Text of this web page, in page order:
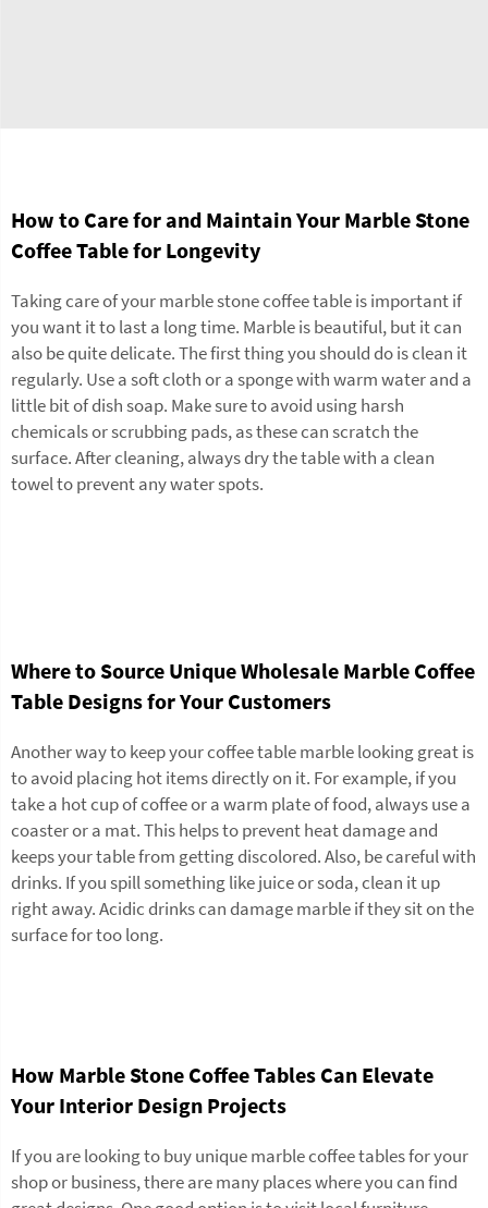
How to Care for and Maintain Your Marble Stone
Coffee Table for Longevity
Taking care of your marble stone coffee table is important if
you want it to last a long time. Marble is beautiful, but it can
also be quite delicate. The first thing you should do is clean it
regularly. Use a soft cloth or a sponge with warm water and a
little bit of dish soap. Make sure to avoid using harsh
chemicals or scrubbing pads, as these can scratch the
surface. After cleaning, always dry the table with a clean
towel to prevent any water spots.
Where to Source Unique Wholesale Marble Coffee
Table Designs for Your Customers
Another way to keep yourcoffee table marblelooking great is
to avoid placing hot items directly on it. For example, if you
take a hot cup of coffee or a warm plate of food, always use a
coaster or a mat. This helps to prevent heat damage and
keeps your table from getting discolored. Also, be careful with
drinks. If you spill something like juice or soda, clean it up
right away. Acidic drinks can damage marble if they sit on the
surface for too long.
How Marble Stone Coffee Tables Can Elevate
Your Interior Design Projects
If you are looking to buy unique marble coffee tables for your
shop or business, there are many places where you can find